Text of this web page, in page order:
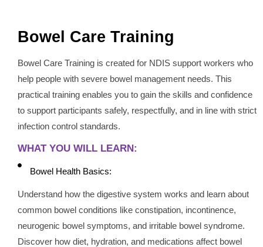
Bowel Care Training
Bowel Care Training is created for NDIS support workers who
help people with severe bowel management needs. This
practical training enables you to gain the skills and confidence
to support participants safely, respectfully, and in line with strict
infection control standards.
WHAT YOU WILL LEARN:
Bowel Health Basics:
Understand how the digestive system works and learn about
common bowel conditions like constipation, incontinence,
neurogenic bowel symptoms, and irritable bowel syndrome.
Discover how diet, hydration, and medications affect bowel